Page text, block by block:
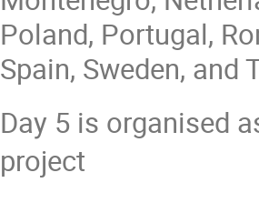
Poland, Portugal,
Spain, Sweden, and
Day 5 is organised
project